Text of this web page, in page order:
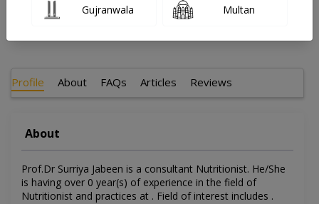
Profile About FAQs Articles Reviews
About
Prof.Dr Surriya Jabeen is a consultant Nutritionist. He/She
is having over 0 year(s) of experience in the field of
Nutritionist and practices at . Field of interest includes .
Gujranwala Multan